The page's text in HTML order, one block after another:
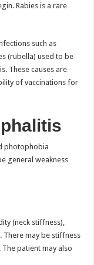
Rabies is a rare
such as
(rubella) used to be
These causes are
of vaccinations for
photophobia
general weakness
(neck stiffness),
There may be stiffness
patient may also